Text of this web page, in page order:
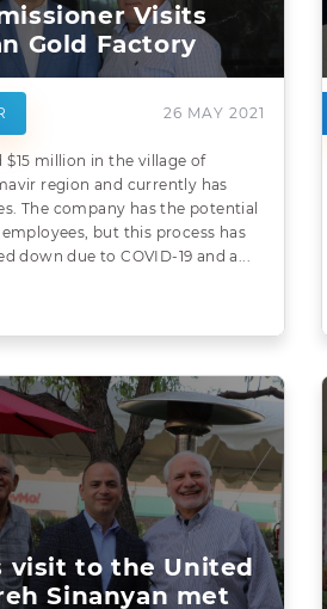
Visits
Gold Factory
26 MAY 2021
$15 million in the village of
region and currently has
The company has the potential
but this process has
down due to COVID-19 and a...
visit to the United
Sinanyan met